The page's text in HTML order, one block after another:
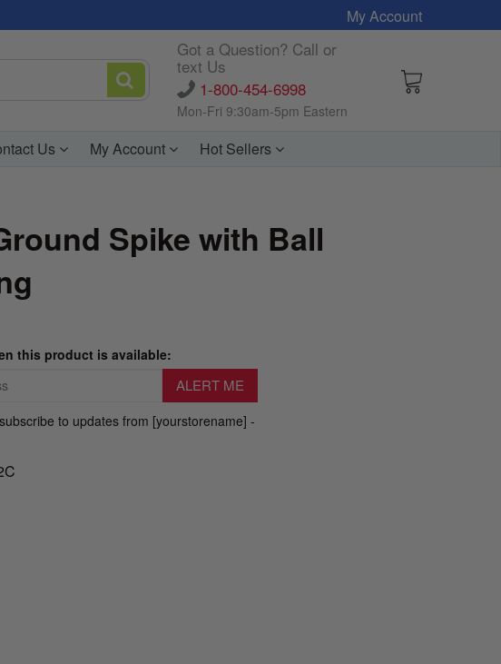
My Account
Got a Question? Call or
text Us
1-800-454-6998
Mon-Fri 9:30am-5pm Eastern
Us My Account Hot Sellers
Spike with Ball
this product is available:
to updates from [yourstorename] -